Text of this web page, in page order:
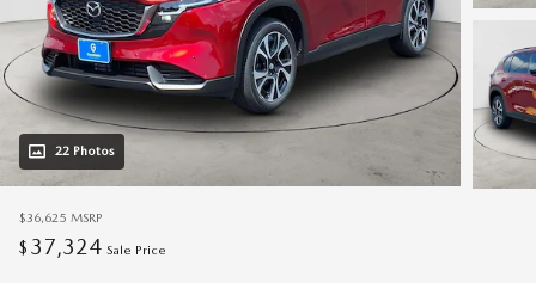
22 Photos
$36,625 MSRP
$ 37,324 Sale Price